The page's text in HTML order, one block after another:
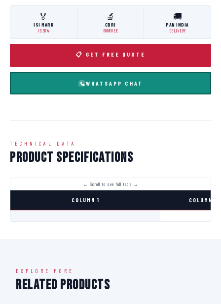
🏅
ISI MARK
IS:3614
🔬
CBRI
ROORKEE
🚚
PAN INDIA
DELIVERY
📋 GET FREE QUOTE
WHATSAPP CHAT
TECHNICAL DATA
Product Specifications
COLUMN 1 COLUMN 2
EXPLORE MORE
Related Products